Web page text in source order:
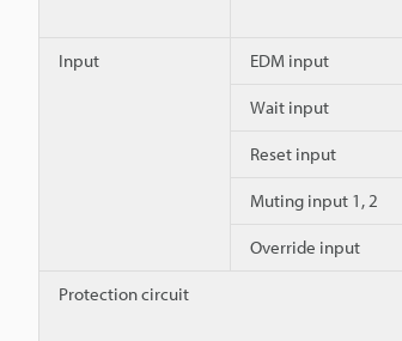
Input EDM input
Wait input
Reset input
Muting input 1, 2
Override input
Protection circuit